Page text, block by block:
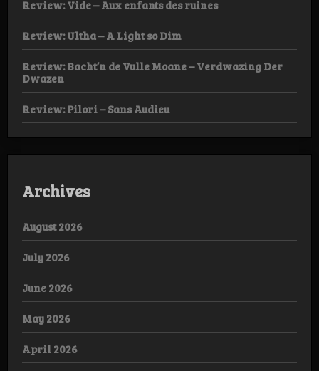
Review: Vide – Aux enfants des ruines
Review: Ultha – A Light so Dim
Review: Bacht’n de Vulle Moane – Verdwazing Der
Dwazen
Review: Pilori – Sans Audieu
Archives
August 2026
July 2026
June 2026
May 2026
April 2026